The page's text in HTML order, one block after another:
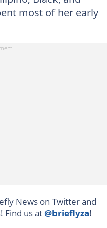
most of her early
News on Twitter and
Find us at@brieflyza!